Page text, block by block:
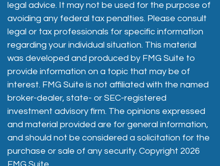
legal advice. It may not be used for the purpose of
avoiding any federal tax penalties. Please consult
legal or tax professionals for specific information
regarding your individual situation. This material
was developed and produced by FMG Suite to
provide information on a topic that may be of
interest. FMG Suite is not affiliated with the named
broker-dealer, state- or SEC-registered
investment advisory firm. The opinions expressed
and material provided are for general information,
and should not be considered a solicitation for the
purchase or sale of any security. Copyright 2026